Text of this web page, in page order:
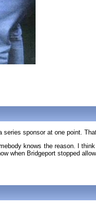
sponsor at one point.
knows the reason. I
when Bridgeport stopped